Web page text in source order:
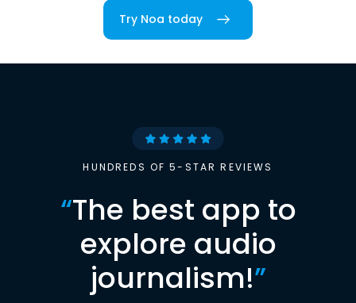
Try Noa today
HUNDREDS OF 5-STAR REVIEWS
“The best app to
explore audio
journalism!”